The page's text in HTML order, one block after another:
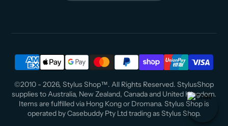
©2010 - 2026, Stylus Shop™. All Rights Reserved. StylusShop
supplies to Australia, New Zealand, Canada and United Kingdom.
Items are fulfilled via Hong Kong or Dromana. Stylus Shop is
operated by Casebuddy Pty Ltd trading as Stylus Shop.